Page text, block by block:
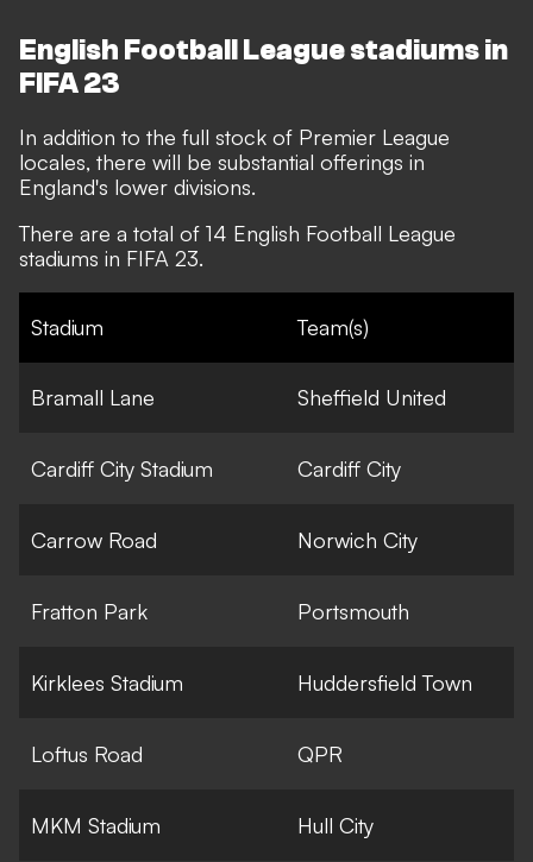
English Football League stadiums in
FIFA 23
In addition to the full stock of Premier League
locales, there will be substantial offerings in
England's lower divisions.
There are a total of 14 English Football League
stadiums in FIFA 23.
Stadium Team(s)
Bramall Lane Sheffield United
Cardiff City Stadium Cardiff City
Carrow Road Norwich City
Fratton Park Portsmouth
Kirklees Stadium Huddersfield Town
Loftus Road QPR
MKM Stadium Hull City